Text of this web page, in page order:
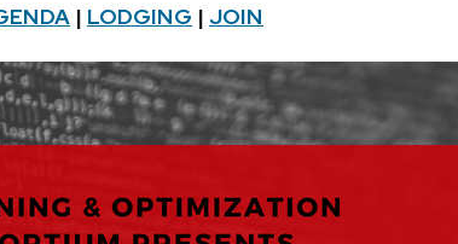
| LODGING | JOIN